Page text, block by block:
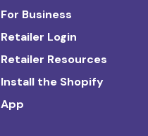
For Business
Retailer Login
Retailer Resources
Install the Shopify
App